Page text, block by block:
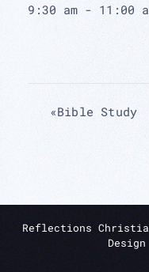
9:30 am - 11:00
«Bible Study
Reflections